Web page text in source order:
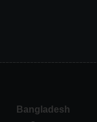
Bangladesh